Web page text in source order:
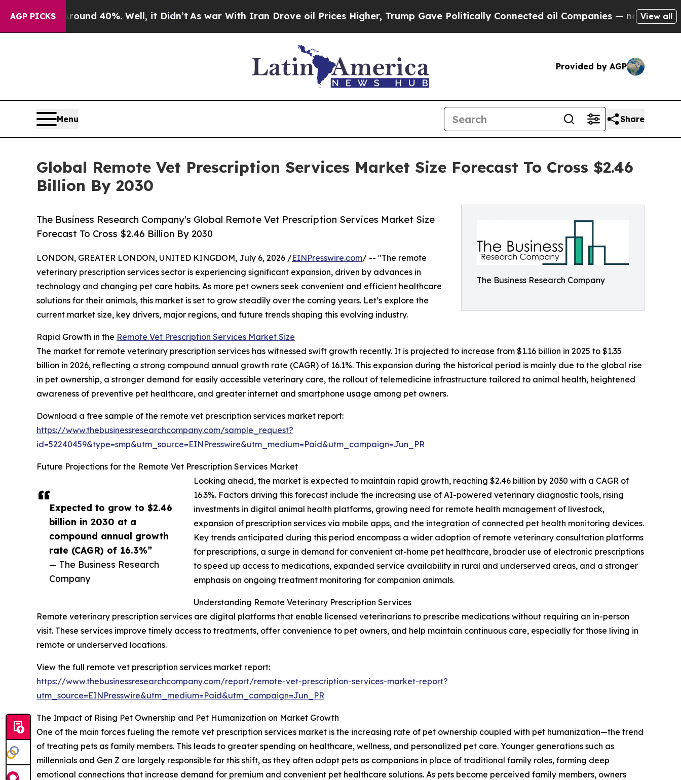
AGP PICKS
Around 40%. Well, it Didn’t As war With Iran Drove oil Prices Higher, Trump Gave Politically Connected oil Companies — not Taxpayers — the
View all
Provided by AGP
Menu Share
Global Remote Vet Prescription Services Market Size Forecast To Cross $2.46
Billion By 2030
The Business Research Company
The Business Research Company's Global Remote Vet Prescription Services Market Size
Forecast To Cross $2.46 Billion By 2030
Expected to grow to $2.46
billion in 2030 at a
compound annual growth
rate (CAGR) of 16.3%”
— The Business Research
Company
LONDON, GREATER LONDON, UNITED KINGDOM, July 6, 2026 /EINPresswire.com/ -- "The remote
veterinary prescription services sector is experiencing significant expansion, driven by advances in
technology and changing pet care habits. As more pet owners seek convenient and efficient healthcare
solutions for their animals, this market is set to grow steadily over the coming years. Let’s explore the
current market size, key drivers, major regions, and future trends shaping this evolving industry.
Rapid Growth in the Remote Vet Prescription Services Market Size
The market for remote veterinary prescription services has witnessed swift growth recently. It is projected to increase from $1.16 billion in 2025 to $1.35
billion in 2026, reflecting a strong compound annual growth rate (CAGR) of 16.1%. This expansion during the historical period is mainly due to the global rise
in pet ownership, a stronger demand for easily accessible veterinary care, the rollout of telemedicine infrastructure tailored to animal health, heightened
awareness of preventive pet healthcare, and greater internet and smartphone usage among pet owners.
Download a free sample of the remote vet prescription services market report:
https://www.thebusinessresearchcompany.com/sample_request?
id=52240459&type=smp&utm_source=EINPresswire&utm_medium=Paid&utm_campaign=Jun_PR
Future Projections for the Remote Vet Prescription Services Market
Looking ahead, the market is expected to maintain rapid growth, reaching $2.46 billion by 2030 with a CAGR of
16.3%. Factors driving this forecast include the increasing use of AI-powered veterinary diagnostic tools, rising
investments in digital animal health platforms, growing need for remote health management of livestock,
expansion of prescription services via mobile apps, and the integration of connected pet health monitoring devices.
Key trends anticipated during this period encompass a wider adoption of remote veterinary consultation platforms
for prescriptions, a surge in demand for convenient at-home pet healthcare, broader use of electronic prescriptions
to speed up access to medications, expanded service availability in rural and underserved areas, and a stronger
emphasis on ongoing treatment monitoring for companion animals.
Understanding Remote Veterinary Prescription Services
Remote veterinary prescription services are digital platforms that enable licensed veterinarians to prescribe medications without requiring an in-person
visit. These services improve timely access to treatments, offer convenience to pet owners, and help maintain continuous care, especially for those living in
remote or underserved locations.
View the full remote vet prescription services market report:
https://www.thebusinessresearchcompany.com/report/remote-vet-prescription-services-market-report?
utm_source=EINPresswire&utm_medium=Paid&utm_campaign=Jun_PR
The Impact of Rising Pet Ownership and Pet Humanization on Market Growth
One of the main forces fueling the remote vet prescription services market is the increasing rate of pet ownership coupled with pet humanization—the trend
of treating pets as family members. This leads to greater spending on healthcare, wellness, and personalized pet care. Younger generations such as
millennials and Gen Z are largely responsible for this shift, as they often adopt pets as companions in place of traditional family roles, forming deep
emotional connections that increase demand for premium and convenient pet healthcare solutions. As pets become perceived family members, owners